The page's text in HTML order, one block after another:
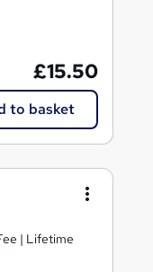
£15.50
to basket
| Lifetime